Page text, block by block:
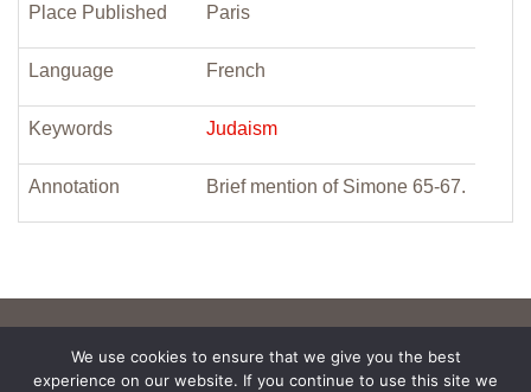
Place Published Paris
Language French
Keywords Judaism
Annotation Brief mention of Simone 65-67.
We use cookies to ensure that we give you the best
experience on our website. If you continue to use this site we